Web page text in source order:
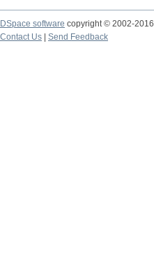
DSpace software copyright © 2002-2016
Contact Us
Send Feedback